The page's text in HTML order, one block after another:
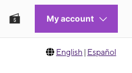
English | Español